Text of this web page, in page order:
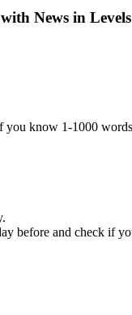
News in
know 1-1000
before and check if